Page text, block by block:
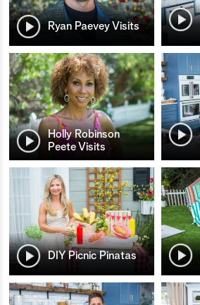
Ryan Paevey Visits
Holly Robinson
Peete Visits
DIY Picnic Pinatas